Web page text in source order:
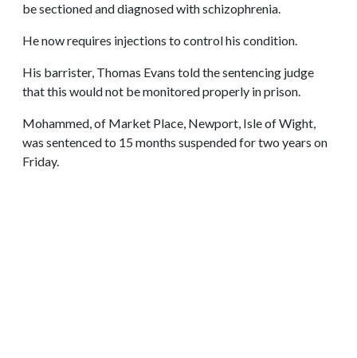
be sectioned and diagnosed with schizophrenia.
He now requires injections to control his condition.
His barrister, Thomas Evans told the sentencing judge
that this would not be monitored properly in prison.
Mohammed, of Market Place, Newport, Isle of Wight,
was sentenced to 15 months suspended for two years on
Friday.